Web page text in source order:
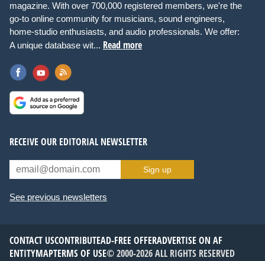
magazine. With over 700,000 registered members, we're the
go-to online community for musicians, sound engineers,
home-studio enthusiasts, and audio professionals. We offer:
A unique database wit... Read more
RECEIVE OUR EDITORIAL NEWSLETTER
Sign up
See previous newsletters
CONTACT USCONTRIBUTEAD-FREE OFFERADVERTISE ON AF
ENTITYMAPTERMS OF USE© 2000-2026 ALL RIGHTS RESERVED